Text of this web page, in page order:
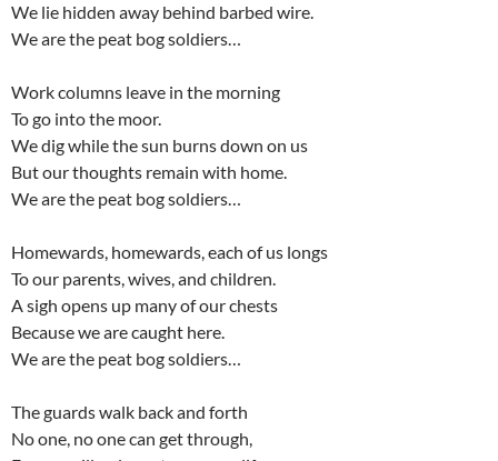
We lie hidden away behind barbed wire.
We are the peat bog soldiers…
Work columns leave in the morning
To go into the moor.
We dig while the sun burns down on us
But our thoughts remain with home.
We are the peat bog soldiers…
Homewards, homewards, each of us longs
To our parents, wives, and children.
A sigh opens up many of our chests
Because we are caught here.
We are the peat bog soldiers…
The guards walk back and forth
No one, no one can get through,